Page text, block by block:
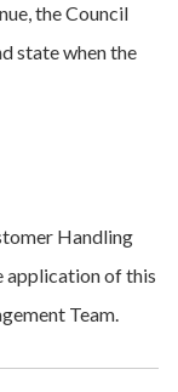
the Council
state when the
Handling
application of this
Team.